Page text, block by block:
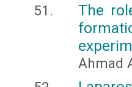
The
Ahmad